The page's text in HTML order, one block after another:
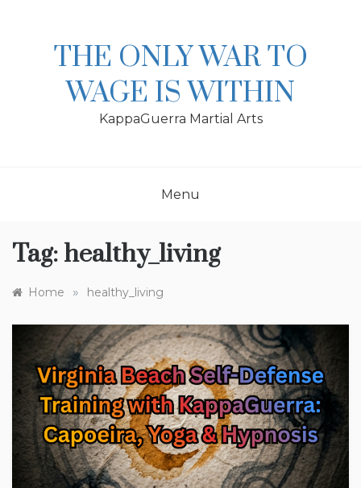
THE ONLY WAR TO
WAGE IS WITHIN
KappaGuerra Martial Arts
Menu
Tag: healthy_living
Home » healthy_living